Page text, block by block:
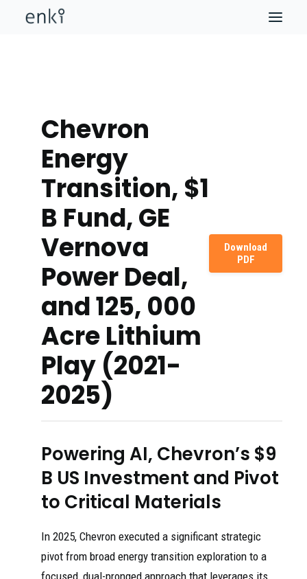
Chevron
Energy
Transition, $1
B Fund, GE
Vernova
Power Deal,
and 125, 000
Acre Lithium
Play (2021-
2025)
Download
PDF
Powering AI, Chevron’s $9
B US Investment and Pivot
to Critical Materials
In 2025, Chevron executed a significant strategic
pivot from broad energy transition exploration to a
focused, dual-pronged approach that leverages its